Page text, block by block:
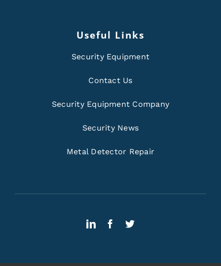
Useful Links
Security Equipment
Contact Us
Security Equipment Company
Security News
Metal Detector Repair